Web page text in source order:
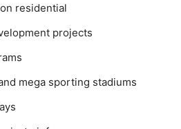
residential
projects
mega sporting stadiums